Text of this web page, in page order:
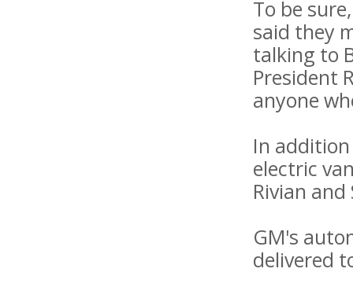
To be
said they
talking to
President
anyone
In
electric
Rivian
GM's
delivered